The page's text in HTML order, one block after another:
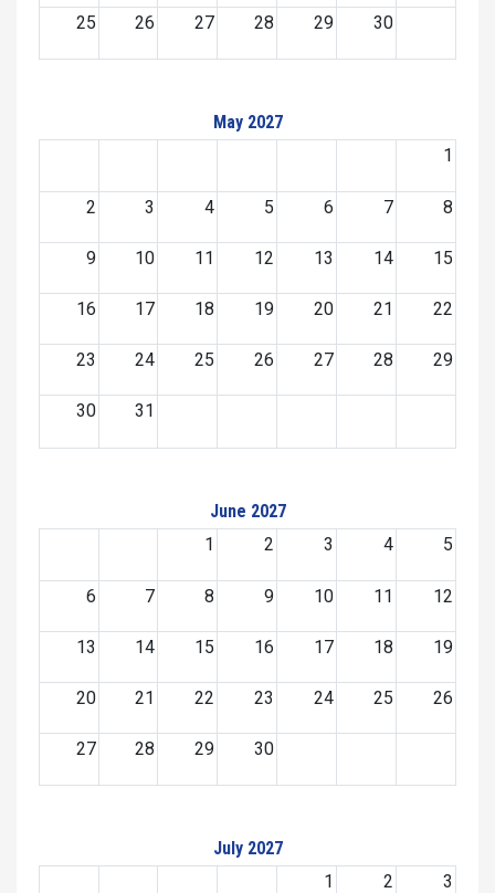
25 26 27 28 29 30
May 2027
1
2 3 4 5 6 7 8
9 10 11 12 13 14 15
16 17 18 19 20 21 22
23 24 25 26 27 28 29
30 31
June 2027
1
2 3 4 5
6 7 8 9 10 11 12
13 14 15 16 17 18 19
20 21 22 23 24 25 26
27 28 29 30
July 2027
1
2 3